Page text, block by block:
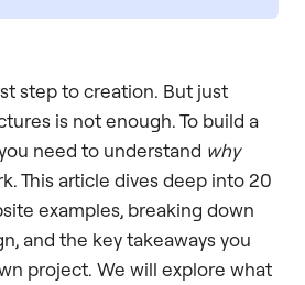
step to creation. But just
is not enough. To build a
need to understand why
This article dives deep into 20
examples, breaking down
and the key takeaways you
project. We will explore what